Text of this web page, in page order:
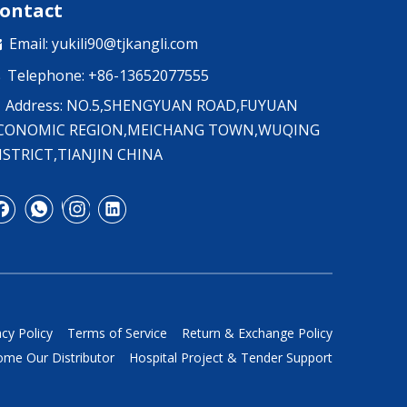
Email: yukili90@tjkangli.com
Telephone: +86-13652077555
Address: NO.5,SHENGYUAN ROAD,FUYUAN
REGION,MEICHANG TOWN,WUQING
CHINA
Policy Terms of Service
Return & Exchange Policy
Our Distributor
Hospital Project & Tender Support